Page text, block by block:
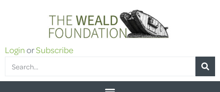
LoginorSubscribe